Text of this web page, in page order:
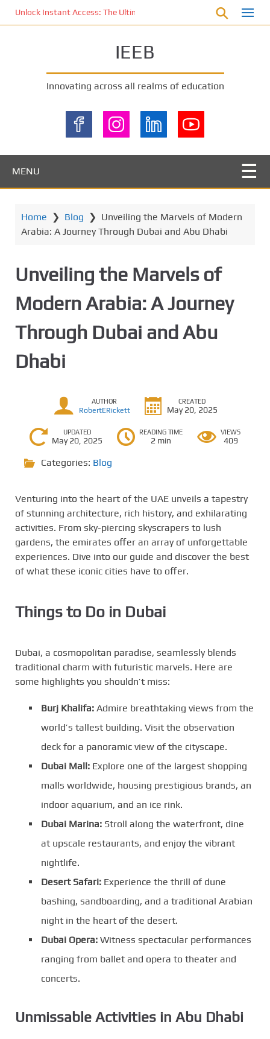
Unlock Instant Access: The Ultimate KOI77 LOGIN Experience for
IEEB
Innovating across all realms of education
MENU
Home ❯ Blog ❯ Unveiling the Marvels of Modern
Arabia: A Journey Through Dubai and Abu Dhabi
Unveiling the Marvels of
Modern Arabia: A Journey
Through Dubai and Abu
Dhabi
AUTHOR
RobertERickett
CREATED
May 20, 2025
UPDATED
May 20, 2025
READING TIME
2 min
VIEWS
409
Categories: Blog
Venturing into the heart of the UAE unveils a tapestry
of stunning architecture, rich history, and exhilarating
activities. From sky-piercing skyscrapers to lush
gardens, the emirates offer an array of unforgettable
experiences. Dive into our guide and discover the best
of what these iconic cities have to offer.
Things to Do in Dubai
Dubai, a cosmopolitan paradise, seamlessly blends
traditional charm with futuristic marvels. Here are
some highlights you shouldn’t miss:
Burj Khalifa: Admire breathtaking views from the
world’s tallest building. Visit the observation
deck for a panoramic view of the cityscape.
Dubai Mall: Explore one of the largest shopping
malls worldwide, housing prestigious brands, an
indoor aquarium, and an ice rink.
Dubai Marina: Stroll along the waterfront, dine
at upscale restaurants, and enjoy the vibrant
nightlife.
Desert Safari: Experience the thrill of dune
bashing, sandboarding, and a traditional Arabian
night in the heart of the desert.
Dubai Opera: Witness spectacular performances
ranging from ballet and opera to theater and
concerts.
Unmissable Activities in Abu Dhabi